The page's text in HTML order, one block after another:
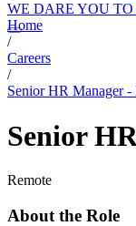
WE DARE YOU TO
Home
/
Careers
/
Senior HR Manager -
Senior
Remote
About the Role